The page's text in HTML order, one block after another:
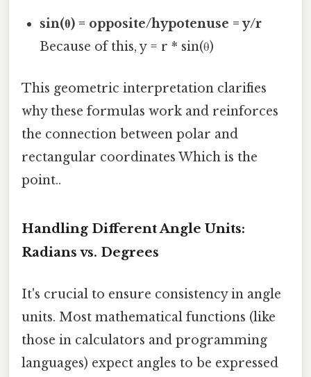
sin(θ) = opposite/hypotenuse = y/r
Because of this, y = r * sin(θ)
This geometric interpretation clarifies
why these formulas work and reinforces
the connection between polar and
rectangular coordinates Which is the
point..
Handling Different Angle Units:
Radians vs. Degrees
It's crucial to ensure consistency in angle
units. Most mathematical functions (like
those in calculators and programming
languages) expect angles to be expressed